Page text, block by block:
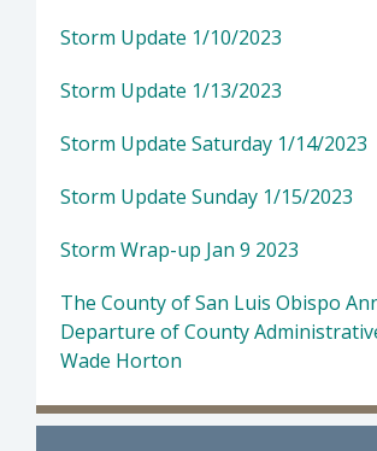
Storm Update 1/10/2023
Storm Update 1/13/2023
Storm Update Saturday 1/14/2023
Storm Update Sunday 1/15/2023
Storm Wrap-up Jan 9 2023
The County of San Luis Obispo
Departure of County
Wade Horton